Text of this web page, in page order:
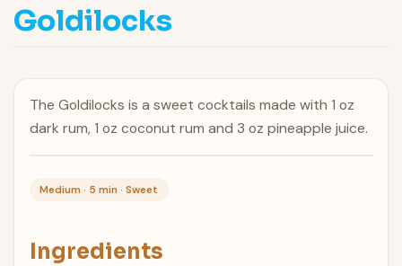
Goldilocks
The Goldilocks is a sweet cocktails made with 1 oz
dark rum, 1 oz coconut rum and 3 oz pineapple juice.
Medium · 5 min · Sweet
Ingredients